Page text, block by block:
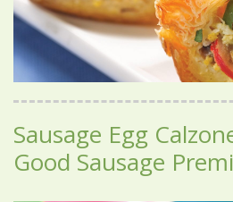
Sausage Egg
Good Sausage